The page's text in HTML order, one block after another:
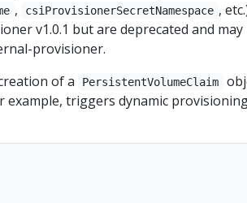
, csiProvisionerSecretNamespace ,
v1.0.1 but are deprecated and may
provisioner.
of a
PersistentVolumeClaim
example, triggers dynamic